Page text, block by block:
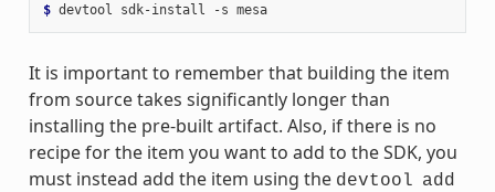
$ devtool sdk-install -s mesa
It is important to remember that building the item
from source takes significantly longer than
installing the pre-built artifact. Also, if there is no
recipe for the item you want to add to the SDK, you
must instead add the item using the devtool add